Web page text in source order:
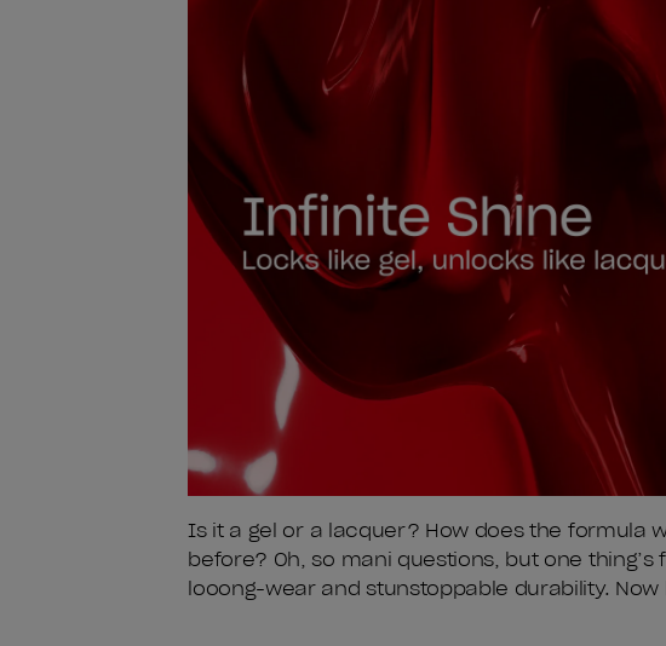
Is it a gel or a lacquer? How does the formula
before? Oh, so mani questions, but one
looong-wear and stunstoppable durability.